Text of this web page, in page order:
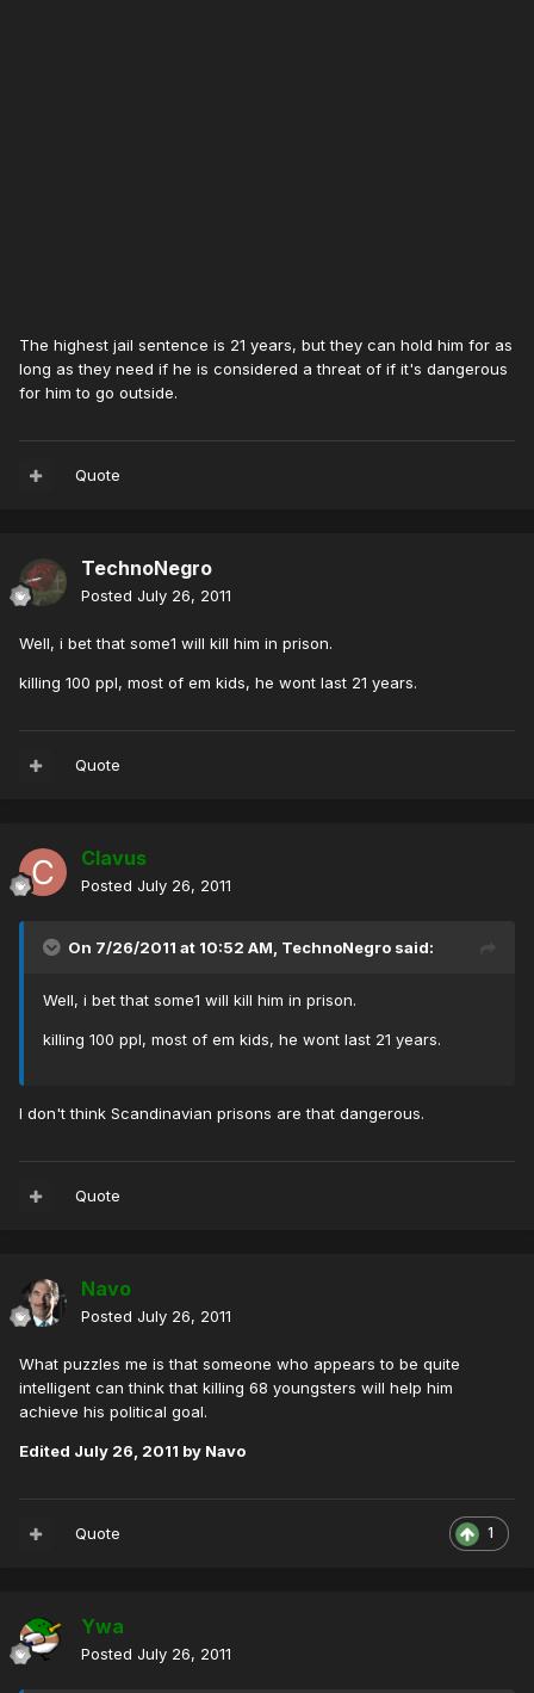
The highest jail sentence is 21 years, but they can hold him for as
long as they need if he is considered a threat of if it's dangerous
for him to go outside.
Quote
TechnoNegro
Posted July 26, 2011
Well, i bet that some1 will kill him in prison.
killing 100 ppl, most of em kids, he wont last 21 years.
Quote
Clavus
Posted July 26, 2011
On 7/26/2011 at 10:52 AM, TechnoNegro said:
Well, i bet that some1 will kill him in prison.
killing 100 ppl, most of em kids, he wont last 21 years.
I don't think Scandinavian prisons are that dangerous.
Quote
Navo
Posted July 26, 2011
What puzzles me is that someone who appears to be quite
intelligent can think that killing 68 youngsters will help him
achieve his political goal.
Edited July 26, 2011 by Navo
1
Quote
Ywa
Posted July 26, 2011